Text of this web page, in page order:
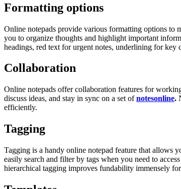
Formatting options
Online notepads provide various formatting options to
you to organize thoughts and highlight important
headings, red text for urgent notes, underlining for key
Collaboration
Online notepads offer collaboration features for
discuss ideas, and stay in sync on a set ofnotesonline.
efficiently.
Tagging
Tagging is a handy online notepad feature that allows
easily search and filter by tags when you need to
hierarchical tagging improves fundability immensely